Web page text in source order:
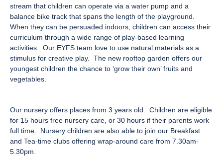
stream that children can operate via a water pump and a
balance bike track that spans the length of the playground.
When they can be persuaded indoors, children can access their
curriculum through a wide range of play-based learning
activities. Our EYFS team love to use natural materials as a
stimulus for creative play. The new rooftop garden offers our
youngest children the chance to ‘grow their own’ fruits and
vegetables.
Our nursery offers places from 3 years old. Children are eligible
for 15 hours free nursery care, or 30 hours if their parents work
full time. Nursery children are also able to join our Breakfast
and Tea-time clubs offering wrap-around care from 7.30am-
5.30pm.